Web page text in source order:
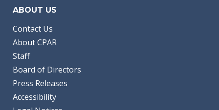
ABOUT US
Contact Us
About CPAR
Staff
Board of Directors
Press Releases
Accessibility